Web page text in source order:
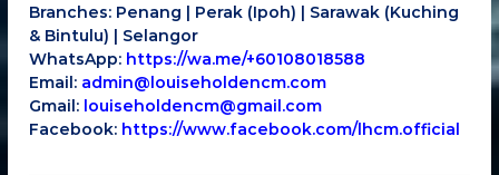
Branches: Penang | Perak (Ipoh) | Sarawak (Kuching
& Bintulu) | Selangor
WhatsApp: https://wa.me/+60108018588
Email: admin@louiseholdencm.com
Gmail: louiseholdencm@gmail.com
Facebook: https://www.facebook.com/lhcm.official